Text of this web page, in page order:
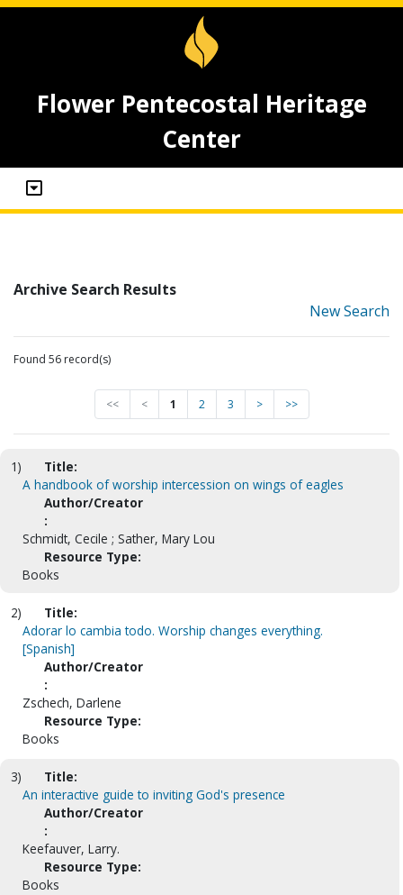
Flower Pentecostal Heritage
Center
Archive Search Results
New Search
Found 56 record(s)
<< < 1 2 3 > >>
1)
Title:
A handbook of worship intercession on wings of eagles
Author/Creator
:
Schmidt, Cecile ; Sather, Mary Lou
Resource Type:
Books
2)
Title:
Adorar lo cambia todo. Worship changes everything.
[Spanish]
Author/Creator
:
Zschech, Darlene
Resource Type:
Books
3)
Title:
An interactive guide to inviting God's presence
Author/Creator
:
Keefauver, Larry.
Resource Type:
Books